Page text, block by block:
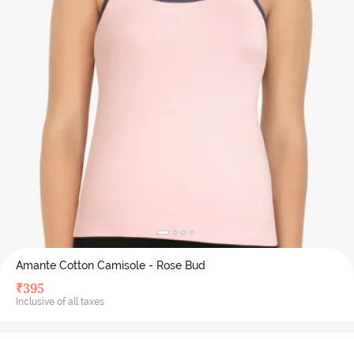
Amante Cotton Camisole - Rose Bud
₹395
Inclusive of all taxes